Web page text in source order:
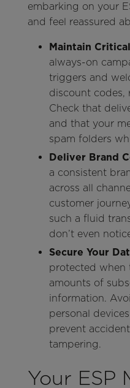
embarking on your
and feel reassured
Maintain
always-on
triggers and
discount codes,
Check that
and that your
spam folders
Deliver Brand
a consistent
across all
customer
such a fluid
don’t even
Secure Your
protected when
amounts of
information.
personal
prevent
tampering.
Your ESP